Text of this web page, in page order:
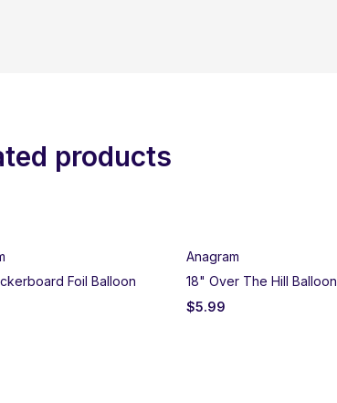
products
Foil Balloon
Anagram
18" Over The Hill Balloon
$5.99